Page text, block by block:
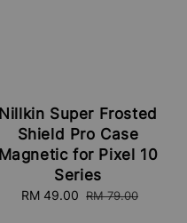
Nillkin Super Frosted
Shield Pro Case
Magnetic for Pixel 10
Series
Sale
RM 49.00 Regular
RM 79.00